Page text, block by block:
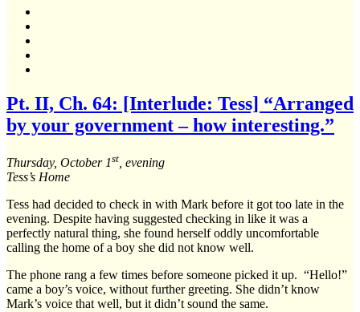
Blog
Pt. II, Ch. 64: [Interlude: Tess] “Arranged
by your government – how interesting.”
Thursday, October 1st , evening
Tess’s Home
Tess had decided to check in with Mark before it got too late in the
evening. Despite having suggested checking in like it was a
perfectly natural thing, she found herself oddly uncomfortable
calling the home of a boy she did not know well.
The phone rang a few times before someone picked it up. “Hello!”
came a boy’s voice, without further greeting. She didn’t know
Mark’s voice that well, but it didn’t sound the same.